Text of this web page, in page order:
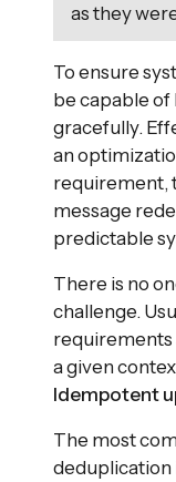
as they
To ensure
be capable of
gracefully.
an
requirement,
message
predictable
There is no
challenge.
requirements
a given
Idempotent
The most
deduplication